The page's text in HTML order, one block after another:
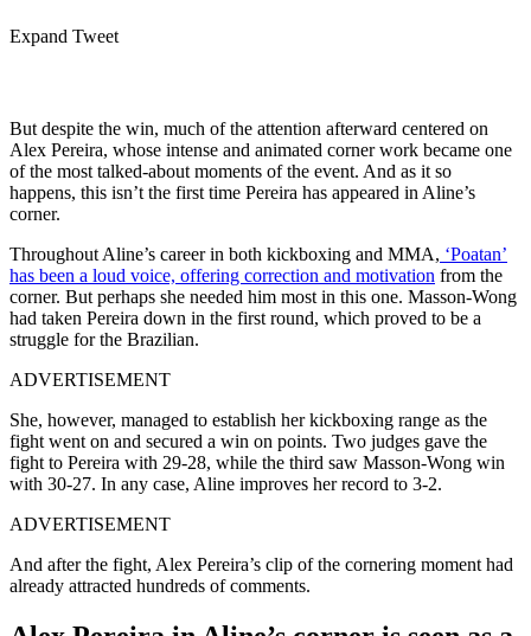
Expand Tweet
But despite the win, much of the attention afterward centered on
Alex Pereira, whose intense and animated corner work became one
of the most talked-about moments of the event. And as it so
happens, this isn’t the first time Pereira has appeared in Aline’s
corner.
Throughout Aline’s career in both kickboxing and MMA, ‘Poatan’
has been a loud voice, offering correction and motivation from the
corner. But perhaps she needed him most in this one. Masson-Wong
had taken Pereira down in the first round, which proved to be a
struggle for the Brazilian.
ADVERTISEMENT
She, however, managed to establish her kickboxing range as the
fight went on and secured a win on points. Two judges gave the
fight to Pereira with 29-28, while the third saw Masson-Wong win
with 30-27. In any case, Aline improves her record to 3-2.
ADVERTISEMENT
And after the fight, Alex Pereira’s clip of the cornering moment had
already attracted hundreds of comments.